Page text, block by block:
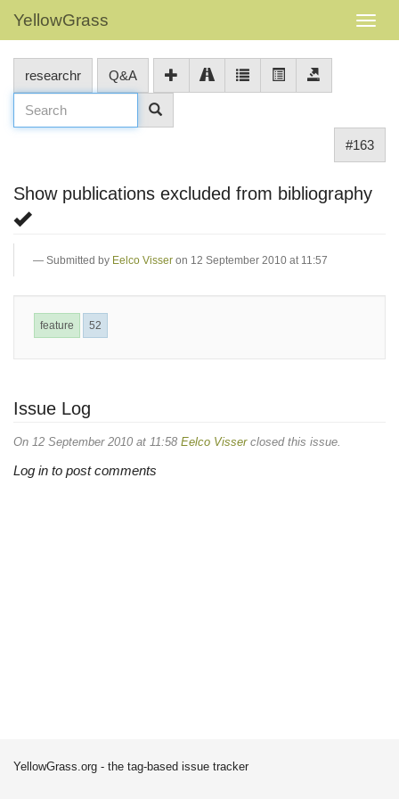
YellowGrass
researchr Q&A
#163
Show publications excluded from bibliography
Submitted by Eelco Visser on 12 September 2010 at 11:57
feature 52
Issue Log
On 12 September 2010 at 11:58 Eelco Visserclosed this issue.
Log in to post comments
YellowGrass.org - the tag-based issue tracker